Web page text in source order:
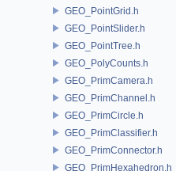
GEO_PointGrid.h
GEO_PointSlider.h
GEO_PointTree.h
GEO_PolyCounts.h
GEO_PrimCamera.h
GEO_PrimChannel.h
GEO_PrimCircle.h
GEO_PrimClassifier.h
GEO_PrimConnector.h
GEO_PrimHexahedron.h